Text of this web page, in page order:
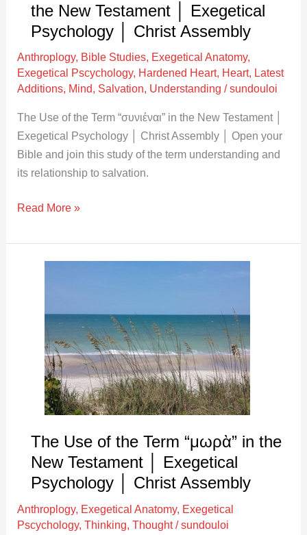
the New Testament │ Exegetical
Psychology │ Christ Assembly
Anthroplogy, Bible Studies, Exegetical Anatomy,
Exegetical Pscychology, Hardened Heart, Heart, Latest
Additions, Mind, Salvation, Understanding /sundouloi
The Use of the Term “συνιέναι” in the New Testament │
Exegetical Psychology │ Christ Assembly │ Open your
Bible and join this study of the term understanding and
its relationship to salvation.
Exegetical
Psychology
│
Christ
Assembly
Read More »
The Use of the Term “μωρὰ” in the
New Testament │ Exegetical
Psychology │ Christ Assembly
Anthroplogy, Exegetical Anatomy, Exegetical
Pscychology,Thinking,Thought/sundouloi
“μωρὰ”
Testament
Psychology
│
Christ